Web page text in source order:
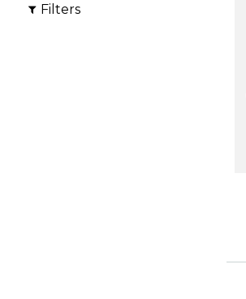
Filters